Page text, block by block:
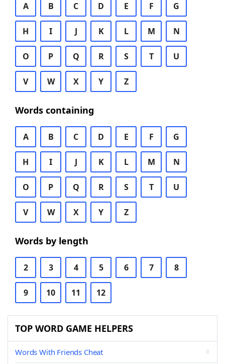
A B C D E F G
H I J K L M N
O P Q R S T U
V W X Y Z
Words containing
A B C D E F G
H I J K L M N
O P Q R S T U
V W X Y Z
Words by length
2 3 4 5 6 7 8
9 10 11 12
TOP WORD GAME HELPERS
Words With Friends Cheat